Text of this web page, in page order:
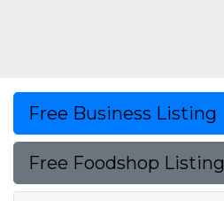
Free Business Listing
Free Foodshop Listing